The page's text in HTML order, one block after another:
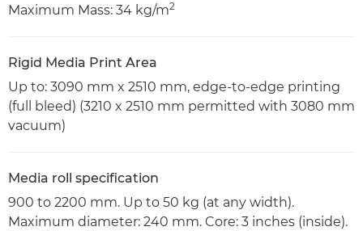
Maximum Mass: 34 kg/m2
Rigid Media Print Area
Up to: 3090 mm x 2510 mm, edge-to-edge printing
(full bleed) (3210 x 2510 mm permitted with 3080 mm
vacuum)
Media roll specification
900 to 2200 mm. Up to 50 kg (at any width).
Maximum diameter: 240 mm. Core: 3 inches (inside).